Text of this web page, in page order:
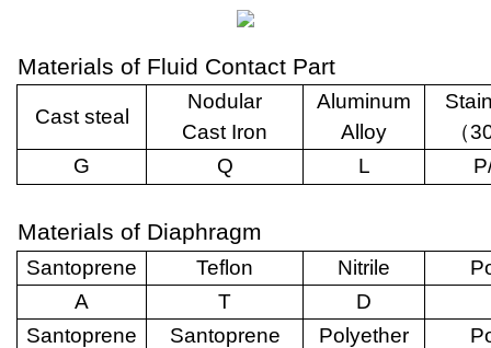
Materials of Fluid Contact Part
Cast steal
Nodular
Cast Iron
Aluminum
Alloy
（
G
Q L
Materials of Diaphragm
Santoprene Teflon Nitrile
A
T
D
Santoprene
Santoprene
Polyether